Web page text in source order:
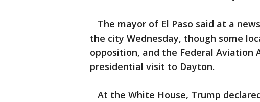
The mayor of El Paso said at a
the city Wednesday, though some
opposition, and the Federal
presidential visit to Dayton.
At the White House, Trump